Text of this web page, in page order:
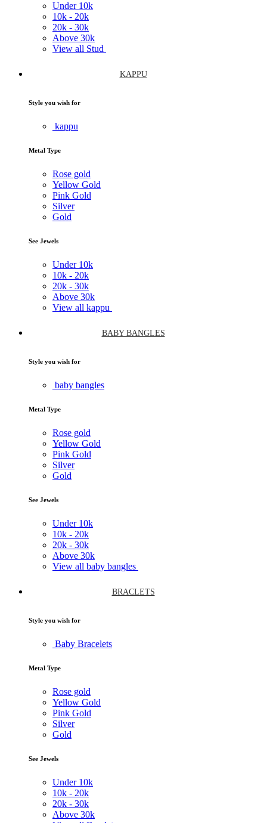
Under 10k
10k - 20k
20k - 30k
Above 30k
View all Stud
KAPPU
Style you wish for
kappu
Metal Type
Rose gold
Yellow Gold
Pink Gold
Silver
Gold
See Jewels
Under 10k
10k - 20k
20k - 30k
Above 30k
View all kappu
BABY BANGLES
Style you wish for
baby bangles
Metal Type
Rose gold
Yellow Gold
Pink Gold
Silver
Gold
See Jewels
Under 10k
10k - 20k
20k - 30k
Above 30k
View all baby bangles
BRACLETS
Style you wish for
Baby Bracelets
Metal Type
Rose gold
Yellow Gold
Pink Gold
Silver
Gold
See Jewels
Under 10k
10k - 20k
20k - 30k
Above 30k